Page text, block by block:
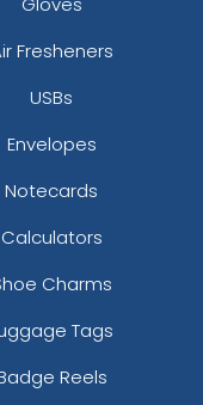
Fresheners
USBs
Envelopes
Notecards
Calculators
Charms
Tags
Reels